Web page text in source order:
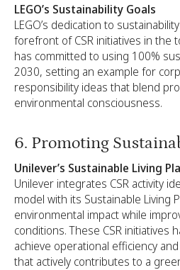
LEGO’s Sustainability Goals
LEGO’s dedication to
forefront of CSR initiatives in the
has committed to using 100%
2030, setting an example for
responsibility ideas that blend
environmental consciousness.
6. Promoting
Unilever’s Sustainable Living
Unilever integrates CSR activity
model with its Sustainable Living
environmental impact while
conditions. These CSR initiatives
achieve operational efficiency
that actively contributes to a